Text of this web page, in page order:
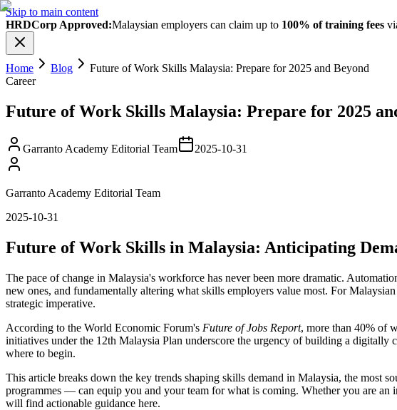
Skip to main content
HRDCorp Approved:Malaysian employers can claim up to 100% of training fees
Home Blog
Future of Work Skills Malaysia: Prepare for 2025 and Beyond
Career
Future of Work Skills Malaysia: Prepare for 2025
Garranto Academy Editorial Team 2025-10-31
Garranto Academy Editorial Team
2025-10-31
Future of Work Skills in Malaysia: Anticipating
The pace of change in Malaysia's workforce has never been more dramatic.
new ones, and fundamentally altering what skills employers value most. For
strategic imperative.
According to the World Economic Forum's Future of Jobs Report, more than 40% of
initiatives under the 12th Malaysia Plan underscore the urgency of building a
where to begin.
This article breaks down the key trends shaping skills demand in Malaysia, the most
programmes — can equip you and your team for what is coming. Whether you are
will find actionable guidance here.